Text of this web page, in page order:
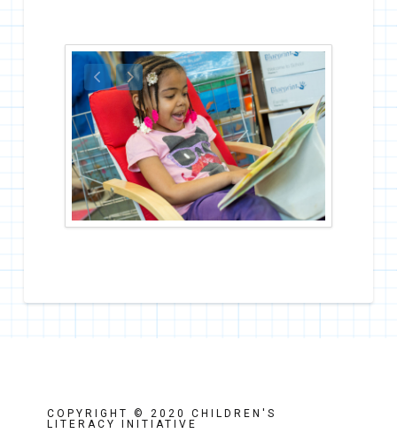
COPYRIGHT © 2020 CHILDREN'S
LITERACY INITIATIVE